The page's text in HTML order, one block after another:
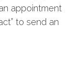
appointment
to send an